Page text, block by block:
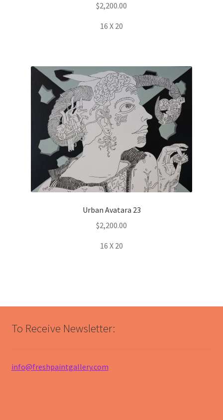
$2,200.00
16 X 20
Urban Avatara 23
$2,200.00
16 X 20
To Receive Newsletter:
info@freshpaintgallery.com